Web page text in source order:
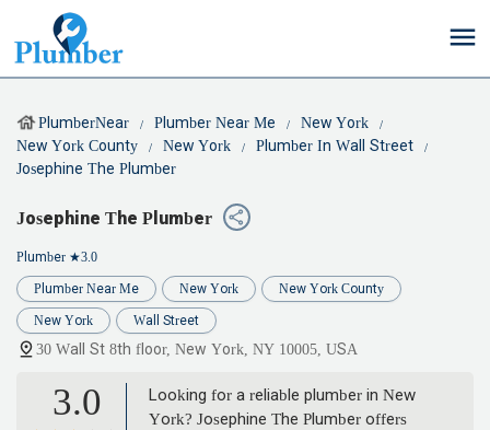
PlumberNear Plumber Near Me
New York
New York County
New York
Plumber In Wall Street
Josephine The Plumber
Josephine The Plumber
Plumber ★3.0
Plumber Near Me New York New York County
New York Wall Street
30 Wall St 8th floor, New York, NY 10005, USA
3.0
Looking for a reliable plumber in New
York? Josephine The Plumber offers